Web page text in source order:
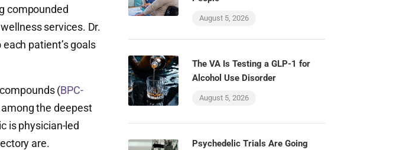
compounded
services. Dr.
patient’s goals
(BPC-
the deepest
is physician-led
are.
August 5, 2026
The VA Is Testing a GLP-1 for
Alcohol Use Disorder
August 5, 2026
Psychedelic Trials Are Going